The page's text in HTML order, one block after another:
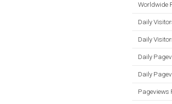
Worldwide
Daily
Daily
Daily
Daily
Pageviews